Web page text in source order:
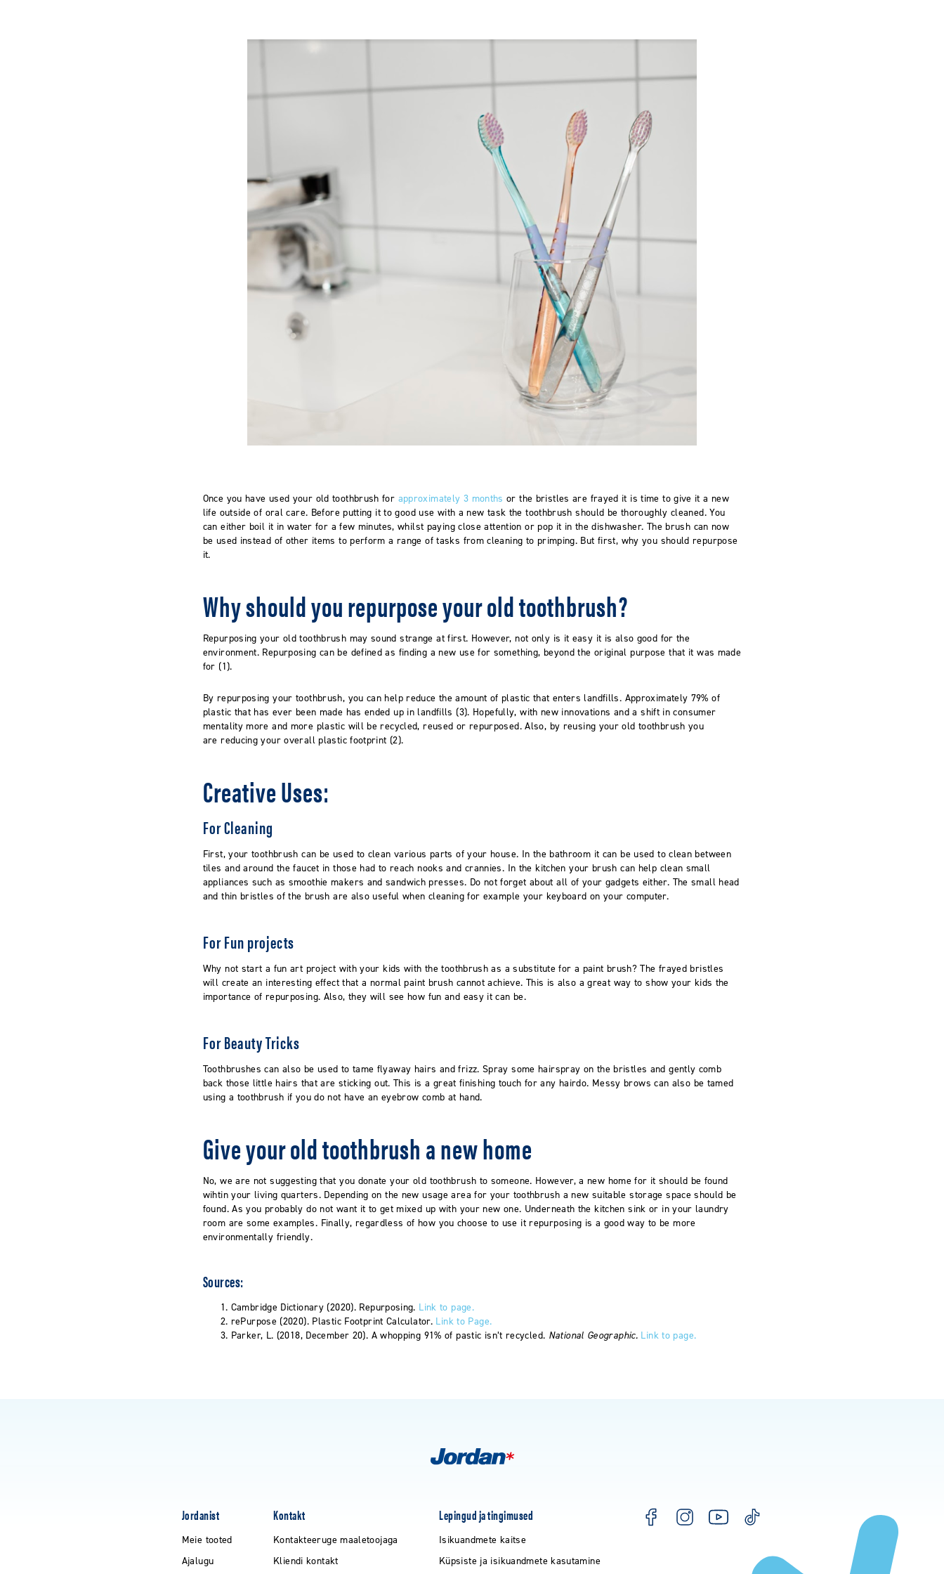
Once you have used your old toothbrush for approximately 3 months or the bristles are frayed it is time to give it a new
life outside of oral care. Before putting it to good use with a new task the toothbrush should be thoroughly cleaned. You
can either boil it in water for a few minutes, whilst paying close attention or pop it in the dishwasher. The brush can now
be used instead of other items to perform a range of tasks from cleaning to primping. But first, why you should repurpose
it.
Why should you repurpose your old toothbrush?
Repurposing your old toothbrush may sound strange at first. However, not only is it easy it is also good for the
environment. Repurposing can be defined as finding a new usefor something, beyond the original purpose that it was made
for (1).
By repurposing yourtoothbrush, you can help reduce the amount of plastic that enters landfills. Approximately 79% of
plastic that has ever been made has ended up in landfills (3). Hopefully, with new innovations and a shift in consumer
mentality more and more plastic will be recycled, reused or repurposed. Also, by reusing your old toothbrush you
are reducing your overall plastic footprint (2).
Creative Uses:
For Cleaning
First, your toothbrush can be used to clean various parts of your house. In the bathroom it can be used to clean between
tiles and around the faucet in those had to reach nooks and crannies. In the kitchen your brush can help clean small
appliances such as smoothie makers and sandwich presses. Do not forget aboutall of your gadgets either. The small head
and thin bristles of the brush are also useful when cleaning for example your keyboard on your computer.
For Fun projects
Why not start a fun art project with your kids with the toothbrush as a substitute for a paint brush? The frayed bristles
will create an interesting effect that a normal paint brush cannot achieve. This is also a great way to show your kids the
importance of repurposing. Also, they will see how fun and easy it can be.
For Beauty Tricks
Toothbrushes can also be used to tame flyaway hairs and frizz. Spray some hairspray on the bristles and gently comb
back those little hairs that are sticking out. This is a great finishing touch for any hairdo. Messy brows can also be tamed
using a toothbrush if you do not have an eyebrow comb at hand.
Give your old toothbrush a new home
No, we are not suggesting that you donate your old toothbrush to someone. However, a new home for it should be found
wihtin your living quarters. Depending on the new usage area for your toothbrush a new suitable storage space should be
found. As you probably do not want it to get mixed up with your new one. Underneath the kitchen sink or in your laundry
room are some examples. Finally, regardless of how you choose to use it repurposing is a good way to be more
environmentally friendly.
Sources:
Cambridge Dictionary (2020). Repurposing. Link to page.
rePurpose (2020). Plastic Footprint Calculator. Link to Page.
Parker, L. (2018, December 20). A whopping 91% of pastic isn’t recycled. National Geographic. Link to page.
Jordanist
Meie tooted
Ajalugu
Kontakt
Kontakteeruge maaletoojaga
Kliendi kontakt
Lepingud ja tingimused
Isikuandmete kaitse
Küpsiste ja isikuandmete kasutamine